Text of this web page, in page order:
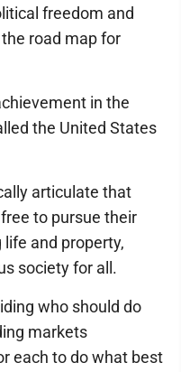
freedom and
road map for
in the
the United States
articulate that
to pursue their
and property,
society for all.
who should do
markets
each to do what best